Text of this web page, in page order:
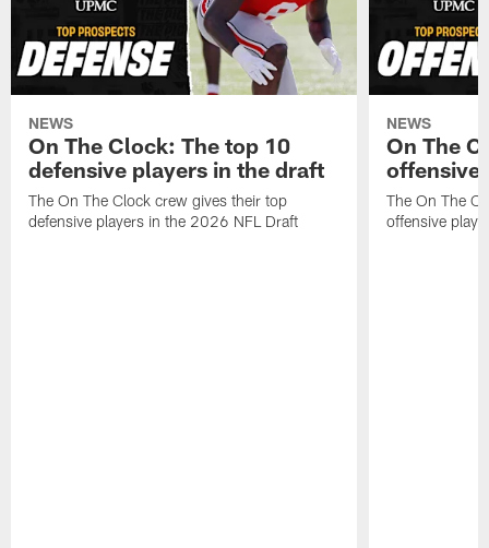
NEWS
On The Clock: The top 10
defensive players in the draft
The On The Clock crew gives their top
defensive players in the 2026 NFL Draft
NEWS
On The
offensive
The On The
offensive